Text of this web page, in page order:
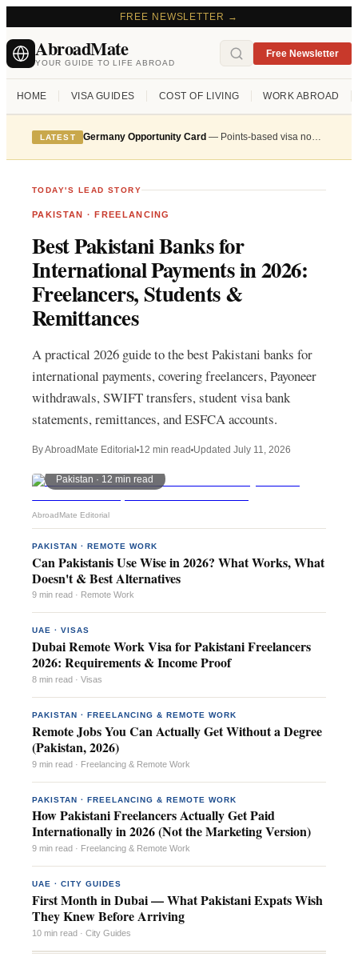
FREE NEWSLETTER →
AbroadMate
YOUR GUIDE TO LIFE ABROAD
Free Newsletter
HOME VISA GUIDES COST OF LIVING WORK ABROAD
LATEST Germany Opportunity Card— Points-based visa now accepting applications from skilled workers
TODAY'S LEAD STORY
PAKISTAN ·FREELANCING
Best Pakistani Banks for
International Payments in 2026:
Freelancers, Students &
Remittances
A practical 2026 guide to the best Pakistani banks for
international payments, covering freelancers, Payoneer
withdrawals, SWIFT transfers, student visa bank
statements, remittances, and ESFCA accounts.
By AbroadMate Editorial 12 min read Updated July 11, 2026
Pakistan · 12 min read
AbroadMate Editorial
PAKISTAN · REMOTE WORK
Can Pakistanis Use Wise in 2026? What Works, What
Doesn't & Best Alternatives
9 min read · Remote Work
UAE · VISAS
Dubai Remote Work Visa for Pakistani Freelancers
2026: Requirements & Income Proof
8 min read · Visas
PAKISTAN · FREELANCING & REMOTE WORK
Remote Jobs You Can Actually Get Without a Degree
(Pakistan, 2026)
9 min read · Freelancing & Remote Work
PAKISTAN · FREELANCING & REMOTE WORK
How Pakistani Freelancers Actually Get Paid
Internationally in 2026 (Not the Marketing Version)
9 min read · Freelancing & Remote Work
UAE · CITY GUIDES
First Month in Dubai — What Pakistani Expats Wish
They Knew Before Arriving
10 min read · City Guides